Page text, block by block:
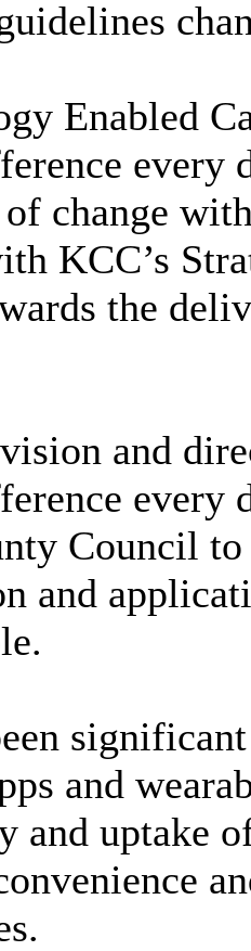
Enabled
every
change
KCC’s
the
and
every
Council
and
and
and uptake